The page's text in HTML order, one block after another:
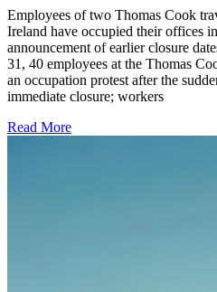
Employees of two Thomas Cook
Ireland have occupied their offices
announcement of earlier closure
31, 40 employees at the Thomas
an occupation protest after the
immediate closure; workers
Read More